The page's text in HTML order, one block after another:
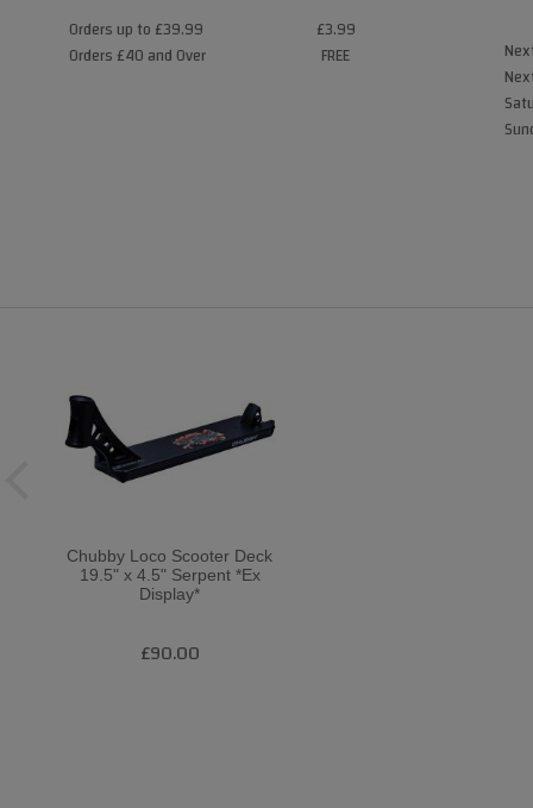
Orders up to £39.99
Orders £40 and Over
£3.99
FREE
Chubby Loco Scooter Deck
19.5" x 4.5" Serpent *Ex
Display*
£90.00